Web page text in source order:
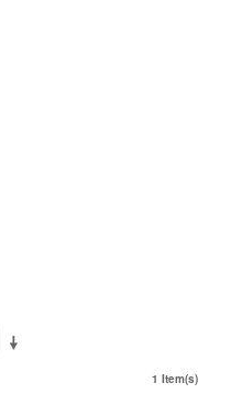
1 Item(s)